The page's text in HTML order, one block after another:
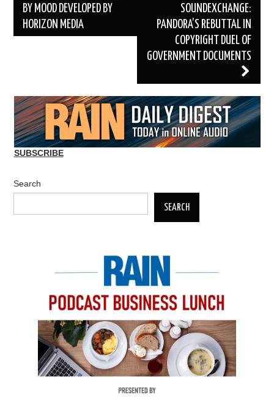
navigation
BY MOOD DEVELOPED BY
HORIZON MEDIA
SOUNDEXCHANGE:
PANDORA’S REBUTTAL IN
COPYRIGHT DUEL OF
GOVERNMENT DOCUMENTS
SUBSCRIBE
Search
SEARCH